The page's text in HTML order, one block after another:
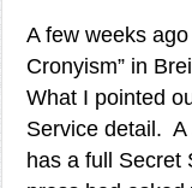
A few weeks
Cronyism” in
What I pointed
Service detail. A
has a full Secret